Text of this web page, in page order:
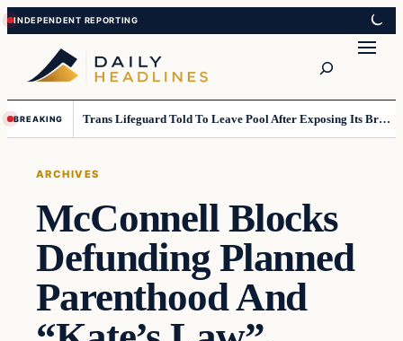
Skip
to
content
Skip
to
content
BREAKING Trans Lifeguard Told To Leave Pool After Exposing Its Breasts To Small Children….
ARCHIVES
McConnell Blocks
Defunding Planned
Parenthood And